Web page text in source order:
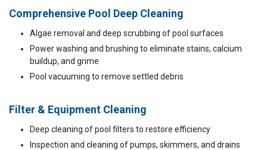
Comprehensive Pool Deep Cleaning
Algae removal and deep scrubbing of pool surfaces
Power washing and brushing to eliminate stains, calcium
buildup, and grime
Pool vacuuming to remove settled debris
Filter & Equipment Cleaning
Deep cleaning of pool filters to restore efficiency
Inspection and cleaning of pumps, skimmers, and drains